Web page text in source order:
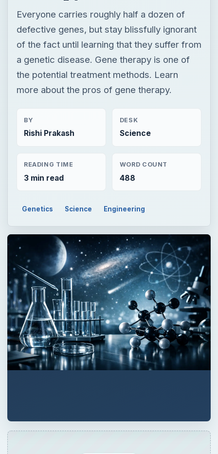
Everyone carries roughly half a dozen of
defective genes, but stay blissfully ignorant
of the fact until learning that they suffer from
a genetic disease. Gene therapy is one of
the potential treatment methods. Learn
more about the pros of gene therapy.
BY
Rishi Prakash
DESK
Science
READING TIME
3 min read
WORD COUNT
488
Genetics Science Engineering